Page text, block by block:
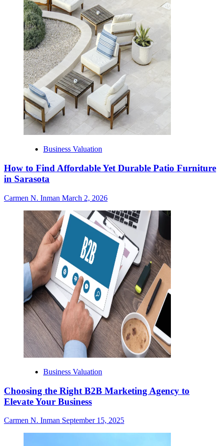
Business Valuation
How to Find Affordable Yet Durable Patio Furniture
in Sarasota
Carmen N. Inman March 2, 2026
Business Valuation
Choosing the Right B2B Marketing Agency to
Elevate Your Business
Carmen N. Inman September 15, 2025